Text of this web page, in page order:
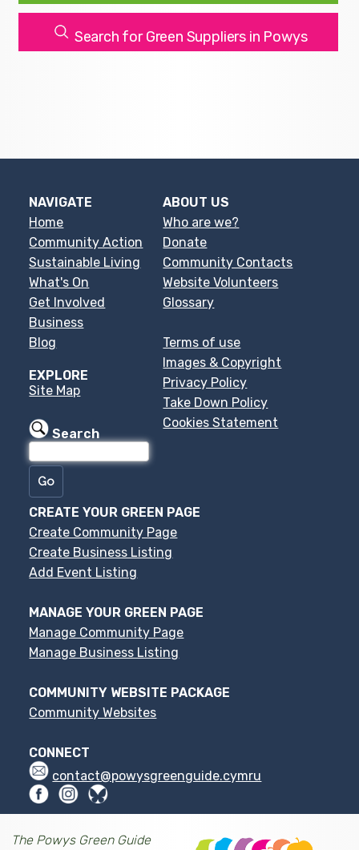
Search for Green Suppliers in Powys
NAVIGATE
Home
Community Action
Sustainable Living
What's On
Get Involved
Business
Blog
EXPLORE
Site Map
Search
ABOUT US
Who are we?
Donate
Community Contacts
Website Volunteers
Glossary
Terms of use
Images & Copyright
Privacy Policy
Take Down Policy
Cookies Statement
CREATE YOUR GREEN PAGE
Create Community Page
Create Business Listing
Add Event Listing
MANAGE YOUR GREEN PAGE
Manage Community Page
Manage Business Listing
COMMUNITY WEBSITE PACKAGE
Community Websites
CONNECT
contact@powysgreenguide.cymru
The Powys Green Guide